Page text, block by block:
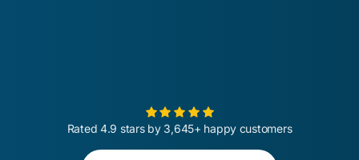
Rated 4.9 stars by 3,645+ happy customers